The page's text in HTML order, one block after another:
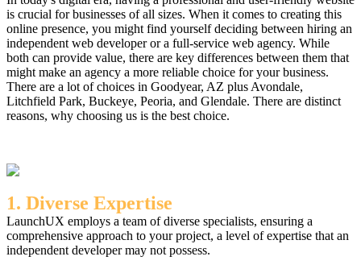
is crucial for businesses of all sizes. When it comes to creating this
online presence, you might find yourself deciding between hiring an
independent web developer or a full-service web agency. While
both can provide value, there are key differences between them that
might make an agency a more reliable choice for your business.
There are a lot of choices in Goodyear, AZ plus Avondale,
Litchfield Park, Buckeye, Peoria, and Glendale. There are distinct
reasons, why choosing us is the best choice.
1. Diverse Expertise
LaunchUX employs a team of diverse specialists, ensuring a
comprehensive approach to your project, a level of expertise that an
independent developer may not possess.